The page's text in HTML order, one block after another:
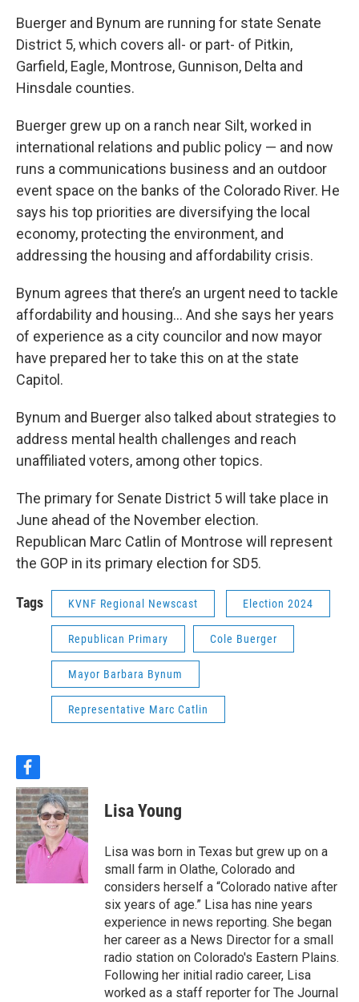
Buerger and Bynum are running for state Senate
District 5, which covers all- or part- of Pitkin,
Garfield, Eagle, Montrose, Gunnison, Delta and
Hinsdale counties.
Buerger grew up on a ranch near Silt, worked in
international relations and public policy — and now
runs a communications business and an outdoor
event space on the banks of the Colorado River. He
says his top priorities are diversifying the local
economy, protecting the environment, and
addressing the housing and affordability crisis.
Bynum agrees that there’s an urgent need to tackle
affordability and housing… And she says her years
of experience as a city councilor and now mayor
have prepared her to take this on at the state
Capitol.
Bynum and Buerger also talked about strategies to
address mental health challenges and reach
unaffiliated voters, among other topics.
The primary for Senate District 5 will take place in
June ahead of the November election.
Republican Marc Catlin of Montrose will represent
the GOP in its primary election for SD5.
Tags KVNF Regional Newscast Election 2024
Republican Primary Cole Buerger
Mayor Barbara Bynum
Representative Marc Catlin
f
a
c
e
b
o
o
k
Lisa Young
Lisa was born in Texas but grew up on a
small farm in Olathe, Colorado and
considers herself a “Colorado native after
six years of age.” Lisa has nine years
experience in news reporting. She began
her career as a News Director for a small
radio station on Colorado's Eastern Plains.
Following her initial radio career, Lisa
worked as a staff reporter for The Journal